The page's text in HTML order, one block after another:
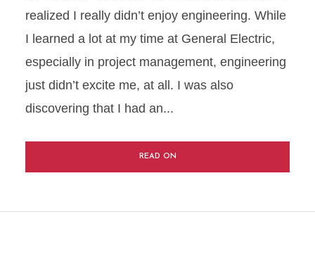
realized I really didn’t enjoy engineering. While
I learned a lot at my time at General Electric,
especially in project management, engineering
just didn’t excite me, at all. I was also
discovering that I had an...
READ ON